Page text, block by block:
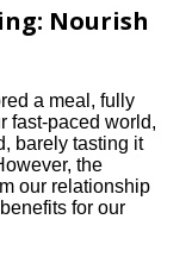
Nourish
a meal, fully
fast-paced world,
barely tasting it
the
our relationship
for our